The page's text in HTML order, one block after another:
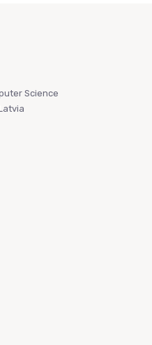
Science